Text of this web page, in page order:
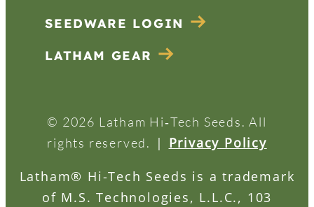
SEEDWARE LOGIN
LATHAM GEAR
© 2026 Latham Hi‑Tech Seeds. All
rights reserved.
| Privacy Policy
Latham® Hi-Tech Seeds is a trademark
of M.S. Technologies, L.L.C., 103